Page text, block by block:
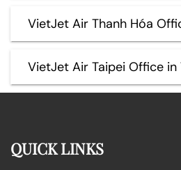
VietJet Air Thanh Hóa
VietJet Air Taipei Office in
QUICK LINKS